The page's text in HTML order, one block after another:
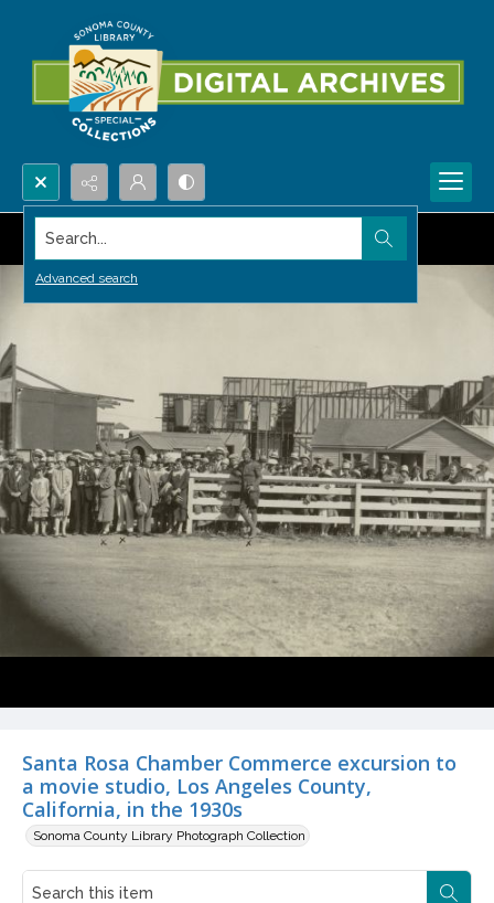
Search...
Advanced search
Santa Rosa Chamber Commerce excursion to
a movie studio, Los Angeles County,
California, in the 1930s
Sonoma County Library Photograph Collection